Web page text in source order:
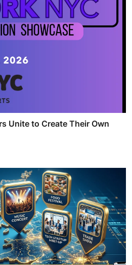
Unite to Create Their Own